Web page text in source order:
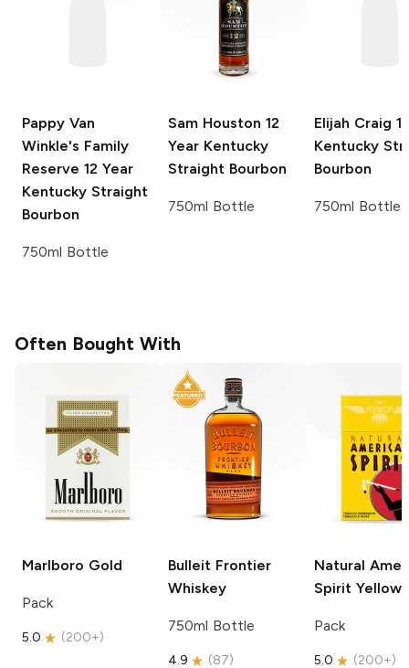
Pappy Van
Winkle's Family
Reserve 12 Year
Kentucky Straight
Bourbon
750ml Bottle
Sam Houston 12
Year Kentucky
Straight Bourbon
750ml Bottle
Elijah Craig
Kentucky
Bourbon
750ml Bottle
Often Bought With
Marlboro Gold
Pack
5.0 (200+)
Bulleit Frontier
Whiskey
750ml Bottle
4.9 (87)
Natural
Spirit Yellow
Pack
5.0 (200+)